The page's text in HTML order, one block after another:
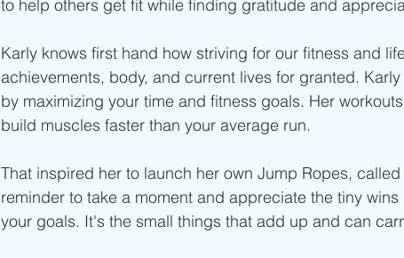
to help others get fit while finding gratitude and
Karly knows first hand how striving for our fitness and
achievements, body, and current lives for granted.
by maximizing your time and fitness goals. Her
build muscles faster than your average run.
That inspired her to launch her own Jump Ropes, called
reminder to take a moment and appreciate the tiny
your goals. It's the small things that add up and can